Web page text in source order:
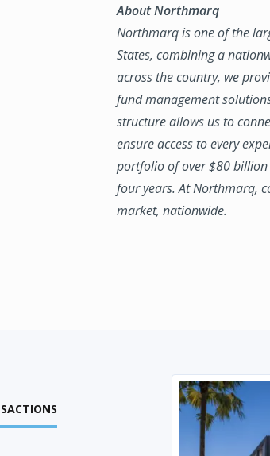
About Northmarq
Northmarq is one of the
States, combining a
across the country, we
fund management
structure allows us to
ensure access to every
portfolio of over $80
four years. At Northmarq,
market, nationwide.